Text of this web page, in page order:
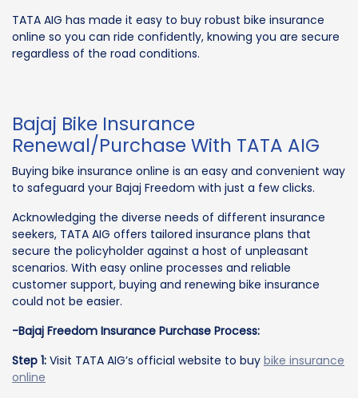
TATA AIG has made it easy to buy robust bike insurance
online so you can ride confidently, knowing you are secure
regardless of the road conditions.
Bajaj Bike Insurance
Renewal/Purchase With TATA AIG
Buying bike insurance online is an easy and convenient way
to safeguard your Bajaj Freedom with just a few clicks.
Acknowledging the diverse needs of different insurance
seekers, TATA AIG offers tailored insurance plans that
secure the policyholder against a host of unpleasant
scenarios. With easy online processes and reliable
customer support, buying and renewing bike insurance
could not be easier.
-Bajaj Freedom Insurance Purchase Process:
Step 1: Visit TATA AIG’s official website to buy bike insurance
online